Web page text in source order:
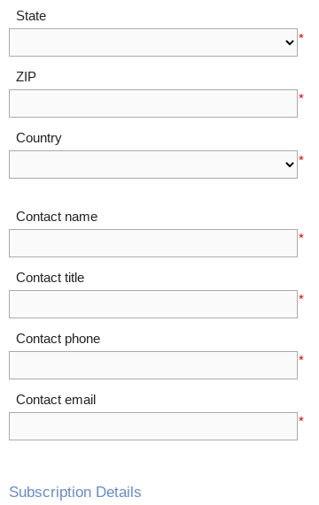
State
*
ZIP
*
Country
*
Contact name
*
Contact title
*
Contact phone
*
Contact email
*
Subscription Details